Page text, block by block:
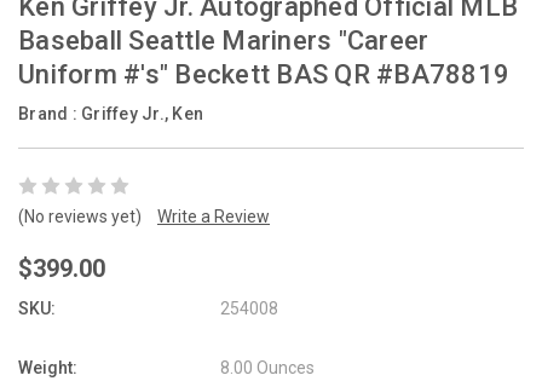
Ken Griffey Jr. Autographed Official MLB
Baseball Seattle Mariners "Career
Uniform #'s" Beckett BAS QR #BA78819
Brand : Griffey Jr., Ken
(No reviews yet) Write a Review
$399.00
SKU: 254008
Weight: 8.00 Ounces